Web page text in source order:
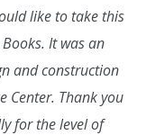
like to take this
It was an
and construction
Center. Thank you
for the level of